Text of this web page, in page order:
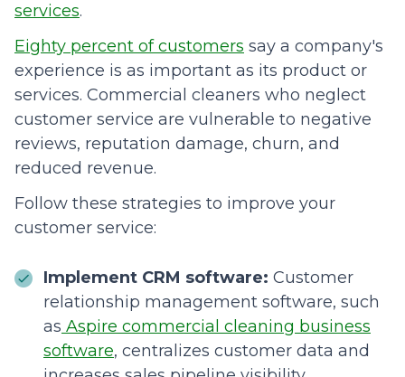
services.
Eighty percent of customers say a company's
experience is as important as its product or
services. Commercial cleaners who neglect
customer service are vulnerable to negative
reviews, reputation damage, churn, and
reduced revenue.
Follow these strategies to improve your
customer service:
Implement CRM software: Customer
relationship management software, such
as Aspire commercial cleaning business
software, centralizes customer data and